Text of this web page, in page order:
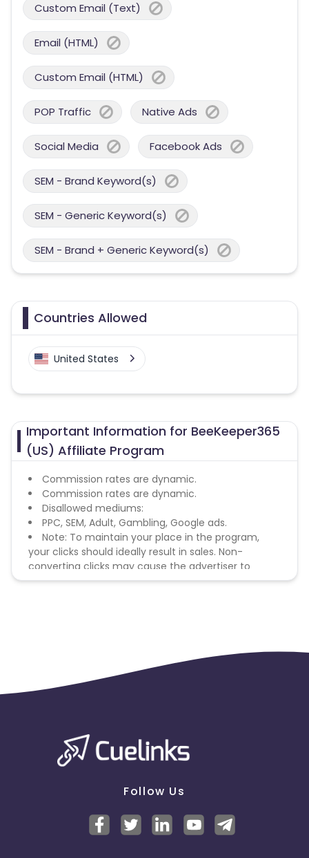
Custom Email (Text)
Email (HTML)
Custom Email (HTML)
POP Traffic Native Ads
Social Media Facebook Ads
SEM - Brand Keyword(s)
SEM - Generic Keyword(s)
SEM - Brand + Generic Keyword(s)
Countries Allowed
United States
Important Information for BeeKeeper365
(US) Affiliate Program
Commission rates are dynamic.
Commission rates are dynamic.
Disallowed mediums:
PPC, SEM, Adult, Gambling, Google ads.
Note: To maintain your place in the program,
your clicks should ideally result in sales. Non-
converting clicks may cause the advertiser to
remove you from the program.
Follow Us